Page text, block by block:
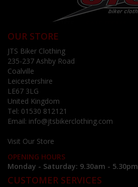
OUR STORE
JTS Biker Clothing
235-237 Ashby Road
Coalville
Leicestershire
LE67 3LG
United Kingdom
Tel: 01530 812121
Email: info@jtsbikerclothing.com
Visit Our Store
OPENING HOURS
Monday - Saturday: 9.30am - 5.30pm
CUSTOMER SERVICES